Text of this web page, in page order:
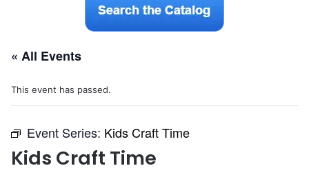
« All Events
This event has passed.
Event Series: Kids Craft Time
Kids Craft Time